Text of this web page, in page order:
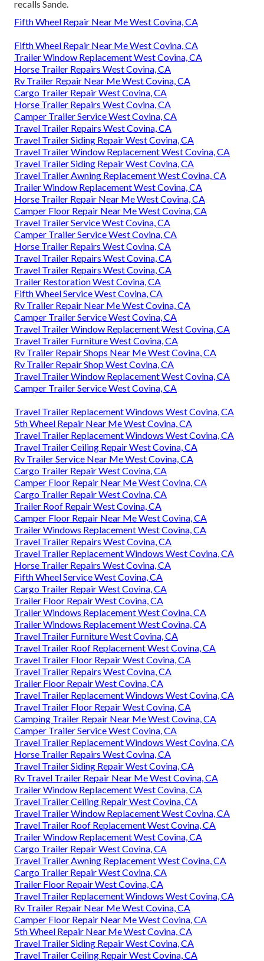
recalls Sande.
Fifth Wheel Repair Near Me West Covina, CA
Fifth Wheel Repair Near Me West Covina, CA
Trailer Window Replacement West Covina, CA
Horse Trailer Repairs West Covina, CA
Rv Trailer Repair Near Me West Covina, CA
Cargo Trailer Repair West Covina, CA
Horse Trailer Repairs West Covina, CA
Camper Trailer Service West Covina, CA
Travel Trailer Repairs West Covina, CA
Travel Trailer Siding Repair West Covina, CA
Travel Trailer Window Replacement West Covina, CA
Travel Trailer Siding Repair West Covina, CA
Travel Trailer Awning Replacement West Covina, CA
Trailer Window Replacement West Covina, CA
Horse Trailer Repair Near Me West Covina, CA
Camper Floor Repair Near Me West Covina, CA
Travel Trailer Service West Covina, CA
Camper Trailer Service West Covina, CA
Horse Trailer Repairs West Covina, CA
Travel Trailer Repairs West Covina, CA
Travel Trailer Repairs West Covina, CA
Trailer Restoration West Covina, CA
Fifth Wheel Service West Covina, CA
Rv Trailer Repair Near Me West Covina, CA
Camper Trailer Service West Covina, CA
Travel Trailer Window Replacement West Covina, CA
Travel Trailer Furniture West Covina, CA
Rv Trailer Repair Shops Near Me West Covina, CA
Rv Trailer Repair Shop West Covina, CA
Travel Trailer Window Replacement West Covina, CA
Camper Trailer Service West Covina, CA
Travel Trailer Replacement Windows West Covina, CA
5th Wheel Repair Near Me West Covina, CA
Travel Trailer Replacement Windows West Covina, CA
Travel Trailer Ceiling Repair West Covina, CA
Rv Trailer Service Near Me West Covina, CA
Cargo Trailer Repair West Covina, CA
Camper Floor Repair Near Me West Covina, CA
Cargo Trailer Repair West Covina, CA
Trailer Roof Repair West Covina, CA
Camper Floor Repair Near Me West Covina, CA
Trailer Windows Replacement West Covina, CA
Travel Trailer Repairs West Covina, CA
Travel Trailer Replacement Windows West Covina, CA
Horse Trailer Repairs West Covina, CA
Fifth Wheel Service West Covina, CA
Cargo Trailer Repair West Covina, CA
Trailer Floor Repair West Covina, CA
Trailer Windows Replacement West Covina, CA
Trailer Windows Replacement West Covina, CA
Travel Trailer Furniture West Covina, CA
Travel Trailer Roof Replacement West Covina, CA
Travel Trailer Floor Repair West Covina, CA
Travel Trailer Repairs West Covina, CA
Trailer Floor Repair West Covina, CA
Travel Trailer Replacement Windows West Covina, CA
Travel Trailer Floor Repair West Covina, CA
Camping Trailer Repair Near Me West Covina, CA
Camper Trailer Service West Covina, CA
Travel Trailer Replacement Windows West Covina, CA
Horse Trailer Repairs West Covina, CA
Travel Trailer Siding Repair West Covina, CA
Rv Travel Trailer Repair Near Me West Covina, CA
Trailer Window Replacement West Covina, CA
Travel Trailer Ceiling Repair West Covina, CA
Travel Trailer Window Replacement West Covina, CA
Travel Trailer Roof Replacement West Covina, CA
Trailer Window Replacement West Covina, CA
Cargo Trailer Repair West Covina, CA
Travel Trailer Awning Replacement West Covina, CA
Cargo Trailer Repair West Covina, CA
Trailer Floor Repair West Covina, CA
Travel Trailer Replacement Windows West Covina, CA
Rv Trailer Repair Near Me West Covina, CA
Camper Floor Repair Near Me West Covina, CA
5th Wheel Repair Near Me West Covina, CA
Travel Trailer Siding Repair West Covina, CA
Travel Trailer Ceiling Repair West Covina, CA